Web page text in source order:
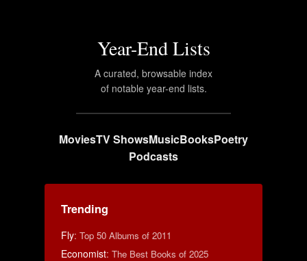
Year-End Lists
A curated, browsable index
of notable year-end lists.
MoviesTV ShowsMusicBooksPoetry
Podcasts
Trending
Fly: Top 50 Albums of 2011
Economist: The Best Books of 2025